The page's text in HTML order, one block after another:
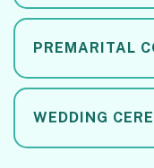
PREMARITAL
WEDDING